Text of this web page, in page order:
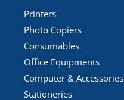
Printers
Photo Copiers
Consumables
Office Equipments
Computer & Accessories
Stationeries